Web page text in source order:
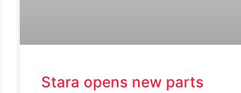
Stara opens new parts